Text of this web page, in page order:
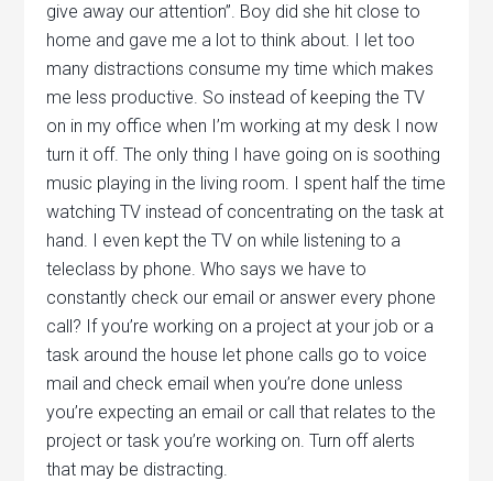
give away our attention”. Boy did she hit close to
home and gave me a lot to think about. I let too
many distractions consume my time which makes
me less productive. So instead of keeping the TV
on in my office when I’m working at my desk I now
turn it off. The only thing I have going on is soothing
music playing in the living room. I spent half the time
watching TV instead of concentrating on the task at
hand. I even kept the TV on while listening to a
teleclass by phone. Who says we have to
constantly check our email or answer every phone
call? If you’re working on a project at your job or a
task around the house let phone calls go to voice
mail and check email when you’re done unless
you’re expecting an email or call that relates to the
project or task you’re working on. Turn off alerts
that may be distracting.